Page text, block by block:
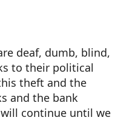
deaf, dumb, blind,
to their political
theft and the
and the bank
continue until we